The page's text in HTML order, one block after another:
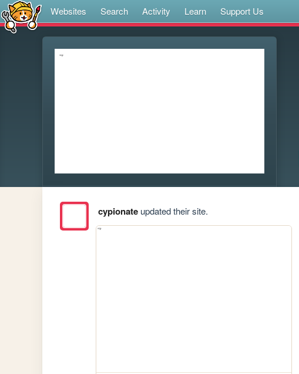
Websites Search Activity Learn Support Us
cypionateupdated their site.